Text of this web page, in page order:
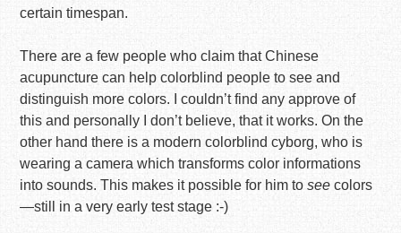
certain timespan.
There are a few people who claim that Chinese
acupuncture can help colorblind people to see and
distinguish more colors. I couldn’t find any approve of
this and personally I don’t believe, that it works. On the
other hand there is a modern colorblind cyborg, who is
wearing a camera which transforms color informations
into sounds. This makes it possible for him tosee colors
—still in a very early test stage :-)